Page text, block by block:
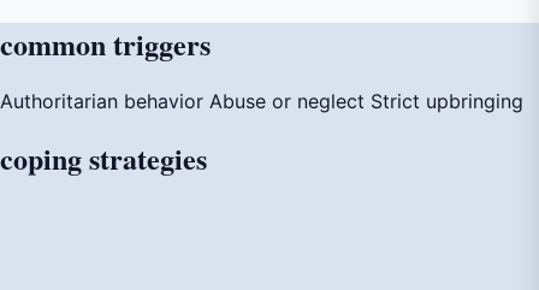
commontriggers
Authoritarian behavior Abuse or neglect Strict upbringing
copingstrategies